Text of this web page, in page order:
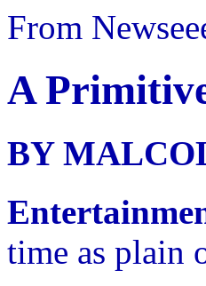
From
A
BY
time as plain